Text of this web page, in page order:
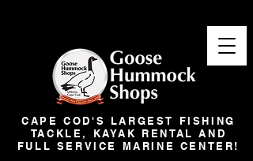
CAPE COD'S LARGEST FISHING
TACKLE, KAYAK RENTAL AND
FULL SERVICE MARINE CENTER!